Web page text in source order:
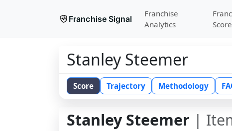
Franchise Signal
Franchise
Analytics
Stanley Steemer
Score Trajectory Methodology
Stanley Steemer |